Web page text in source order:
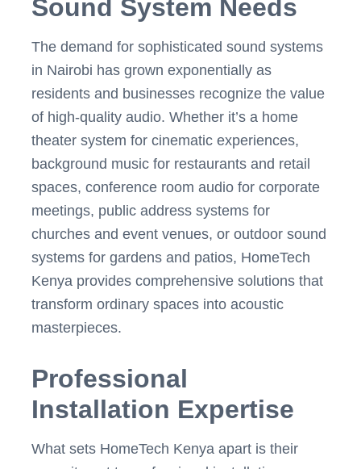
Sound System Needs
The demand for sophisticated sound systems
in Nairobi has grown exponentially as
residents and businesses recognize the value
of high-quality audio. Whether it’s a home
theater system for cinematic experiences,
background music for restaurants and retail
spaces, conference room audio for corporate
meetings, public address systems for
churches and event venues, or outdoor sound
systems for gardens and patios, HomeTech
Kenya provides comprehensive solutions that
transform ordinary spaces into acoustic
masterpieces.
Professional
Installation Expertise
What sets HomeTech Kenya apart is their